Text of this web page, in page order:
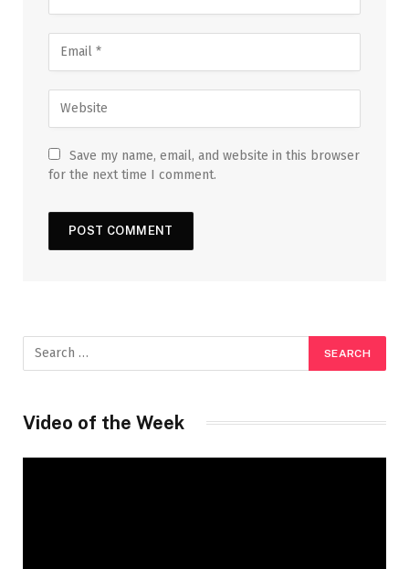
Save my name, email, and website in this browser
for the next time I comment.
Video of the Week